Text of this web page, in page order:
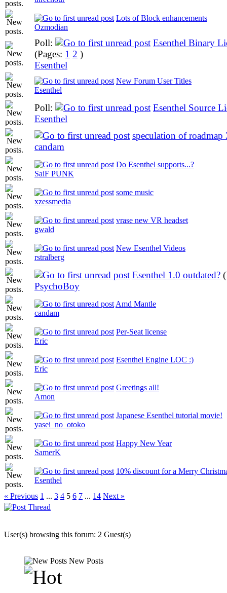
Lots of Block enhancements
Ozmodian
Poll:
Esenthel Binary
(Pages: 1 2 )
Esenthel
New Forum User Titles
Esenthel
Poll:
Esenthel Source
Esenthel
speculation of roadmap
candam
Do Esenthel supports...?
SaiF PUNK
some music
xzessmedia
vrase new VR headset
gwald
New Esenthel Videos
rstralberg
Esenthel 1.0 outdated?
PsychoBoy
Amd Mantle
candam
Per-Seat license
Eric
Esenthel Engine LOC :)
Eric
Greetings all!
Amon
Japanese Esenthel tutorial movie!
yasei_no_otoko
Happy New Year
SamerK
10% discount for a Merry
Esenthel
« Previous 1 ... 3 4 5 6 7 ... 14 Next »
User(s) browsing this forum: 2 Guest(s)
New Posts